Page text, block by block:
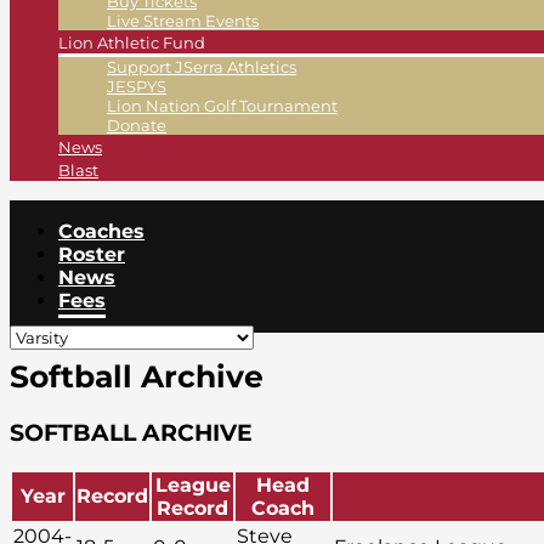
Live Stream Events
Lion Athletic Fund
Support JSerra Athletics
JESPYS
Lion Nation Golf Tournament
Donate
News
Blast
Coaches
Roster
News
Fees
Softball Archive
SOFTBALL ARCHIVE
Year Record League
Record
Head
Coach
2004-
Steve